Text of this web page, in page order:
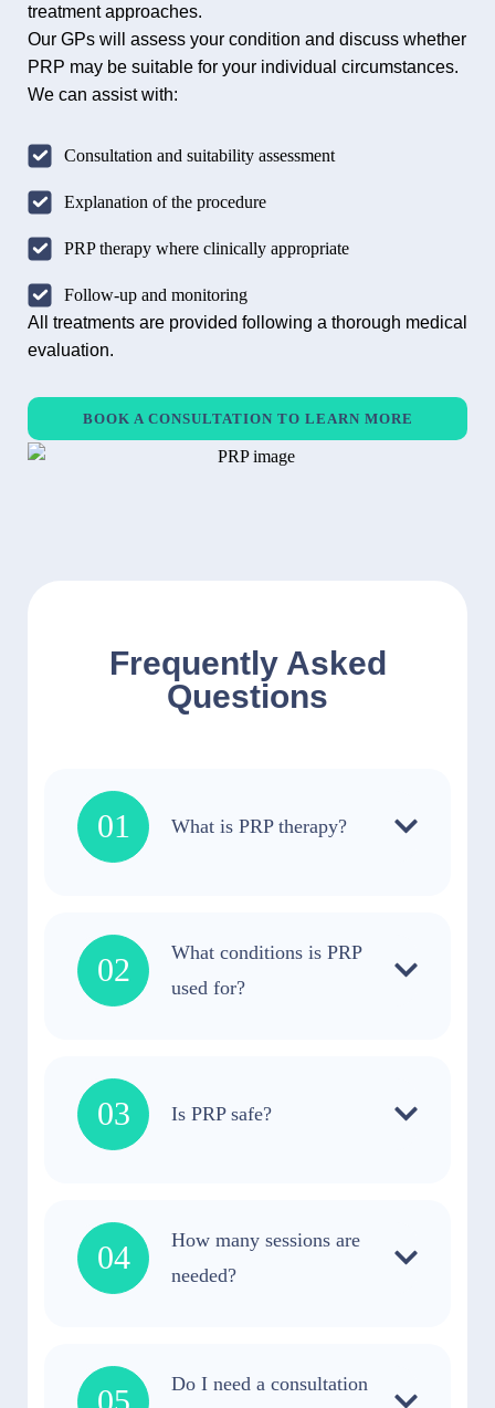
treatment approaches.
Our GPs will assess your condition and discuss whether
PRP may be suitable for your individual circumstances.
We can assist with:
Consultation and suitability assessment
Explanation of the procedure
PRP therapy where clinically appropriate
Follow-up and monitoring
All treatments are provided following a thorough medical
evaluation.
BOOK A CONSULTATION TO LEARN MORE
Frequently Asked
Questions
01 What is PRP therapy?
02
What conditions is PRP
used for?
03 Is PRP safe?
04
How many sessions are
needed?
Do I need a consultation